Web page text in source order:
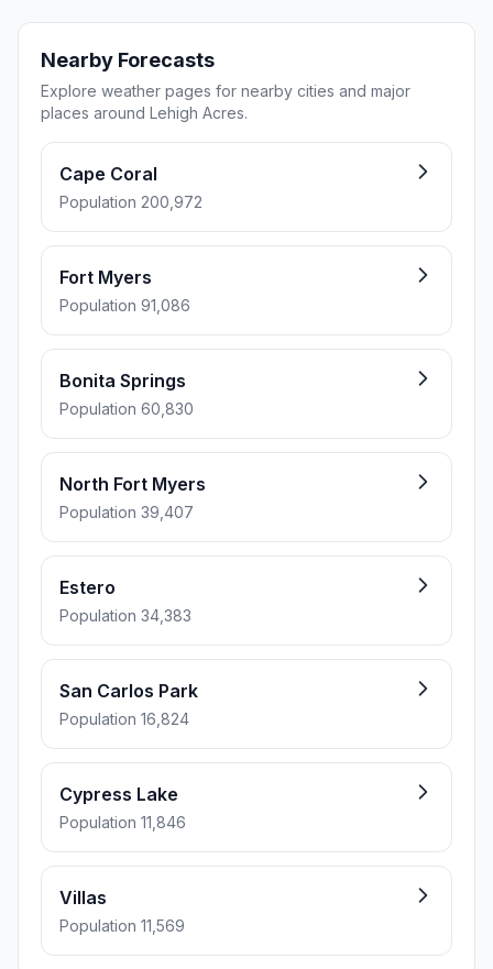
Nearby Forecasts
Explore weather pages for nearby cities and major
places around Lehigh Acres.
Cape Coral
Population 200,972
Fort Myers
Population 91,086
Bonita Springs
Population 60,830
North Fort Myers
Population 39,407
Estero
Population 34,383
San Carlos Park
Population 16,824
Cypress Lake
Population 11,846
Villas
Population 11,569